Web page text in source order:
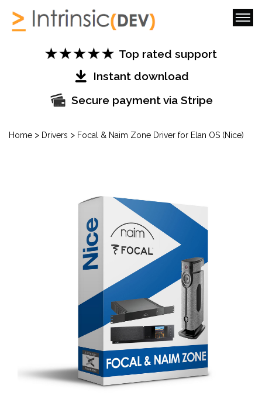
Top rated support
Instant download
Secure payment via Stripe
Home > Drivers > Focal & Naim Zone Driver for Elan OS (Nice)